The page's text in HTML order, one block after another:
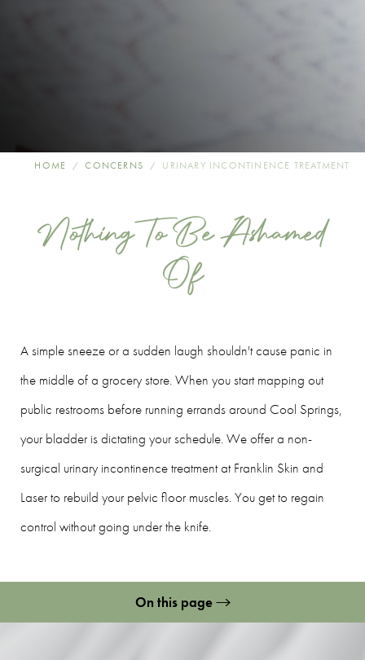
HOME CONCERNS URINARY INCONTINENCE TREATMENT
Nothing To Be Ashamed
Of
A simple sneeze or a sudden laugh shouldn't cause panic in
the middle of a grocery store. When you start mapping out
public restrooms before running errands around Cool Springs,
your bladder is dictating your schedule. We offer a non-
surgical urinary incontinence treatment at Franklin Skin and
Laser to rebuild your pelvic floor muscles. You get to regain
control without going under the knife.
On this page